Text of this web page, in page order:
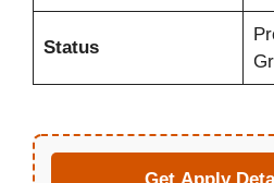
Status